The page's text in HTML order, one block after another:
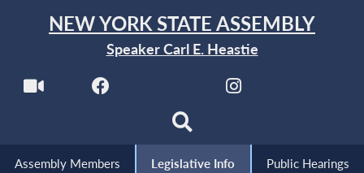
NEW YORK STATE ASSEMBLY
Speaker Carl E. Heastie
Assembly Members Legislative Info Public Hearings